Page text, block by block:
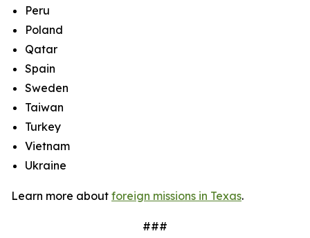
Peru
Poland
Qatar
Spain
Sweden
Taiwan
Turkey
Vietnam
Ukraine
Learn more about foreign missions in Texas.
###